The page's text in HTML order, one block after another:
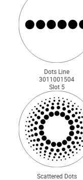
Dots Line
3011001504
Slot 5
Scattered Dots